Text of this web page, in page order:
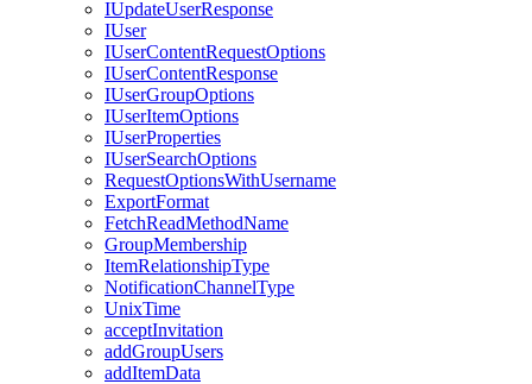
IUpdateUserResponse
IUser
IUserContentRequestOptions
IUserContentResponse
IUserGroupOptions
IUserItemOptions
IUserProperties
IUserSearchOptions
RequestOptionsWithUsername
ExportFormat
FetchReadMethodName
GroupMembership
ItemRelationshipType
NotificationChannelType
UnixTime
acceptInvitation
addGroupUsers
addItemData